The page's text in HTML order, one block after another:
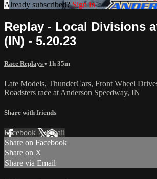
Already subscribed?Sign in
Replay - Local Divisions
(IN) - 5.20.23
Race Replays • 1h 35m
Late Models, ThunderCars, Front Wheel
Roadsters race at Anderson Speedway, IN
Share with friends
Facebook XEmail
Share on Facebook
Share on X
Share via Email